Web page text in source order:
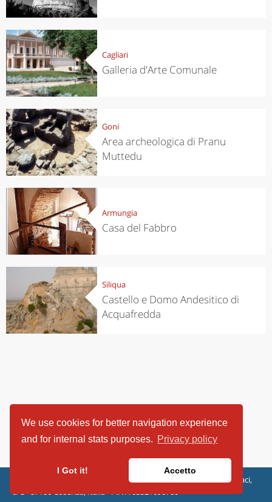
We use cookies for better navigation experience
and for internal stats purposes. Privacy policy
I Got it! Accetto
Cagliari
Galleria d'Arte Comunale
Goni
Area archeologica di Pranu
Muttedu
Armungia
Casa del Fabbro
Siliqua
Castello e Domo Andesitico di
Acquafredda
ViaggiArt - © 2013-2026 Altrama Italia SRL | Piazza Caduti di Capaci,
6/C - 87100 Cosenza, Italia - P.IVA 03321690780